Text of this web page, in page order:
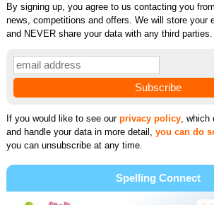
By signing up, you agree to us contacting you
news, competitions and offers. We will store your
and NEVER share your data with any third parties.
If you would like to see our privacy policy, which
and handle your data in more detail, you can do
you can unsubscribe at any time.
Spelling Connect